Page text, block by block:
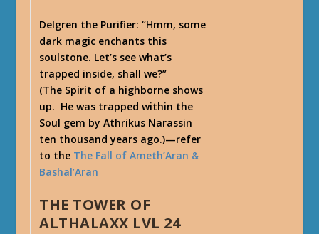
Delgren the Purifier: “Hmm, some
dark magic enchants this
soulstone. Let’s see what’s
trapped inside, shall we?”
(The Spirit of a highborne shows
up. He was trapped within the
Soul gem by Athrikus Narassin
ten thousand years ago.)—refer
to the The Fall of Ameth’Aran &
Bashal’Aran
THE TOWER OF
ALTHALAXX LVL 24